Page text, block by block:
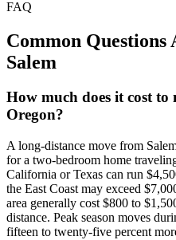
FAQ
Common
Salem
How much does it cost to
Oregon?
A long-distance move from
for a two-bedroom home
California or Texas can run
the East Coast may exceed
area generally cost $800 to
distance. Peak season moves
fifteen to twenty-five percent